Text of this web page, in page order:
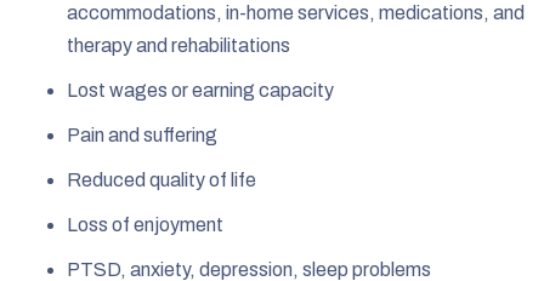
accommodations, in-home services, medications, and
therapy and rehabilitations
Lost wages or earning capacity
Pain and suffering
Reduced quality of life
Loss of enjoyment
PTSD, anxiety, depression, sleep problems